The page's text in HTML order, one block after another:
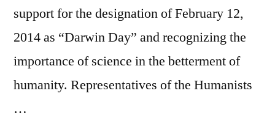
support for the designation of February 12,
2014 as “Darwin Day” and recognizing the
importance of science in the betterment of
humanity. Representatives of the Humanists
…